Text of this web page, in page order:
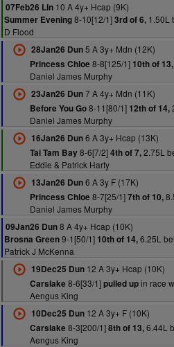
07Feb26 Lin 10 A 4y+ Hcap (9K)
Summer Evening8-10[12/1]3rd of 6, 1.50L
D Flood
28Jan26 Dun5 A 3y+ Mdn (12K)
Princess Chloe 8-8[125/1] 10th of 13,
Daniel James Murphy
23Jan26 Dun7 A 4y+ Mdn (11K)
Before You Go8-11[80/1] 12th of 14,
Daniel James Murphy
16Jan26 Dun6 A 3y+ Hcap (13K)
Tai Tam Bay8-6[7/2]4th of 7,2.75L
Eddie & Patrick Harty
13Jan26 Dun6 A 3y F (17K)
Princess Chloe 8-7[25/1]7th of 10,
Daniel James Murphy
09Jan26 Dun8 A 4y+ Hcap (10K)
Brosna Green9-1[50/1] 10th of 14,6.25L
Patrick J McKenna
19Dec25 Dun12 A 3y+ Hcap (10K)
Carslake 8-6[33/1]pulled upin race
Aengus King
10Dec25 Dun12 A 3y+ F (10K)
Carslake 8-3[200/1]8th of 13,6.44L
Aengus King